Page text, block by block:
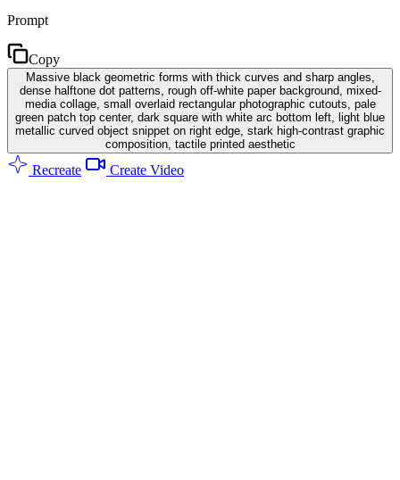
Prompt
Copy
Massive black geometric forms with thick curves and sharp angles,
dense halftone dot patterns, rough off-white paper background, mixed-
media collage, small overlaid rectangular photographic cutouts, pale
green patch top center, dark square with white arc bottom left, light blue
metallic curved object snippet on right edge, stark high-contrast graphic
composition, tactile printed aesthetic
Recreate Create Video